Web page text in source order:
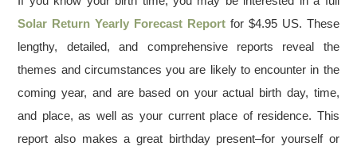
Solar Return Yearly Forecast Report for $4.95 US. These
lengthy, detailed, and comprehensive reports reveal the
themes and circumstances you are likely to encounter in the
coming year, and are based on your actual birth day, time,
and place, as well as your current place of residence. This
report also makes a great birthday present–for yourself or